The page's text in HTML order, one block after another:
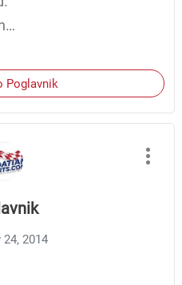
Poglavnik
2014